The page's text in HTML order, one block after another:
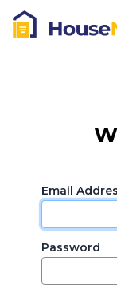
Email
Password